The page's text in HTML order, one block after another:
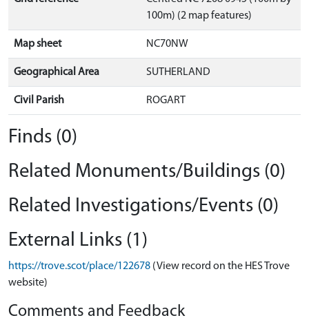
100m) (2 map features)
Map sheet NC70NW
Geographical Area SUTHERLAND
Civil Parish ROGART
Finds (0)
Related Monuments/Buildings (0)
Related Investigations/Events (0)
External Links (1)
https://trove.scot/place/122678 (View record on the HES Trove
website)
Comments and Feedback